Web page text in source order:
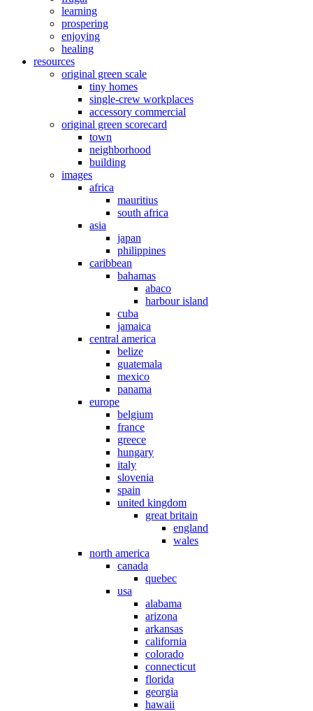
learning
prospering
enjoying
healing
resources
original green scale
tiny homes
single-crew workplaces
accessory commercial
original green scorecard
town
neighborhood
building
images
africa
mauritius
south africa
asia
japan
philippines
caribbean
bahamas
abaco
harbour island
cuba
jamaica
central america
belize
guatemala
mexico
panama
europe
belgium
france
greece
hungary
italy
slovenia
spain
united kingdom
great britain
england
wales
north america
canada
quebec
usa
alabama
arizona
arkansas
california
colorado
connecticut
florida
georgia
hawaii